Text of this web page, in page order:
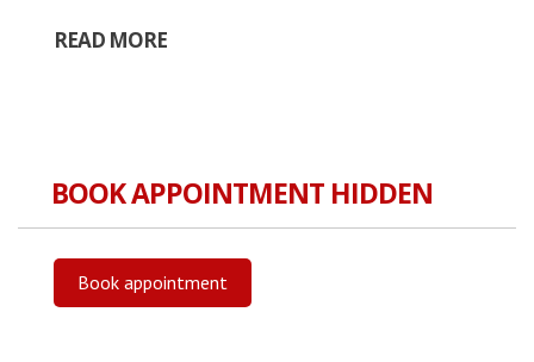
READ MORE
BOOK APPOINTMENT HIDDEN
Book appointment